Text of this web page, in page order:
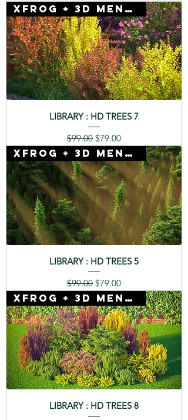
Xfrog + 3D Mentor
LIBRARY : HD TREES 7
Regular Price
$99.00 Sale Price
$79.00
Xfrog + 3D Mentor
LIBRARY : HD TREES 5
Regular Price
$99.00 Sale Price
$79.00
Xfrog + 3D Mentor
LIBRARY : HD TREES 8